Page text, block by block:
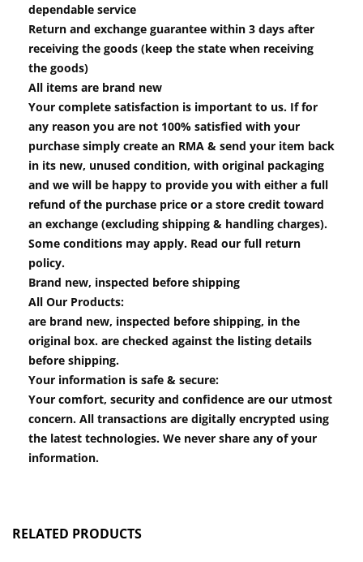
dependable service
Return and exchange guarantee within 3 days after
receiving the goods (keep the state when receiving
the goods)
All items are brand new
Your complete satisfaction is important to us. If for
any reason you are not 100% satisfied with your
purchase simply create an RMA & send your item back
in its new, unused condition, with original packaging
and we will be happy to provide you with either a full
refund of the purchase price or a store credit toward
an exchange (excluding shipping & handling charges).
Some conditions may apply. Read our full return
policy.
Brand new, inspected before shipping
All Our Products:
are brand new, inspected before shipping, in the
original box. are checked against the listing details
before shipping.
Your information is safe & secure:
Your comfort, security and confidence are our utmost
concern. All transactions are digitally encrypted using
the latest technologies. We never share any of your
information.
RELATED PRODUCTS